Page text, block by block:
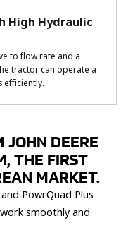
High Hydraulic
to flow rate and a
tractor can operate a
efficiently.
JOHN DEERE
THE FIRST
MARKET.
PowrQuad Plus
smoothly and